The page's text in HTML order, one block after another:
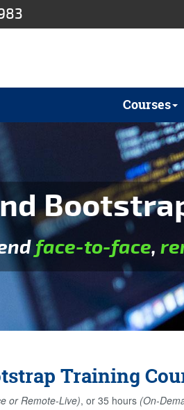
Courses
face-to-face,
Training
or Remote-Live), or 35 hours (On-